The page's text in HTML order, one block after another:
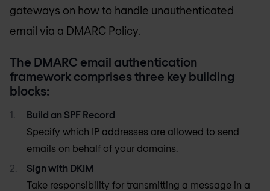
gateways on how to handle unauthenticated
email via a DMARC Policy.
The DMARC email authentication
framework comprises three key building
blocks:
Build an SPF Record
Specify which IP addresses are allowed to send
emails on behalf of your domains.
Sign with DKIM
Take responsibility for transmitting a message in a